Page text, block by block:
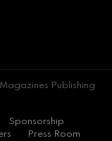
Publishing
Sponsorship
Press Room